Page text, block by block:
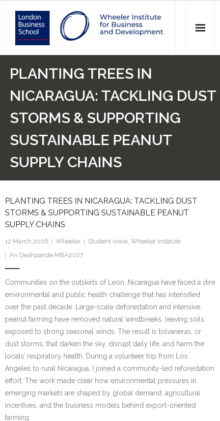
Research
Initiatives
Our Students
Who we are
Main Website >
Research portal >
Newsletter
PLANTING TREES IN
NICARAGUA: TACKLING DUST
STORMS & SUPPORTING
SUSTAINABLE PEANUT
SUPPLY CHAINS
PLANTING TREES IN NICARAGUA: TACKLING DUST
STORMS & SUPPORTING SUSTAINABLE PEANUT
SUPPLY CHAINS
12 March 2026 Wheeler Student voice, Wheeler Institute
Ari Deshpande MBA2027
Communities on the outskirts of León, Nicaragua have faced a dire
environmental and public health challenge that has intensified
over the past decade. Large-scale deforestation and intensive
peanut farming have removed natural windbreaks, leaving soils
exposed to strong seasonal winds. The result is tolvaneras, or
dust storms, that darken the sky, disrupt daily life, and harm the
locals’ respiratory health. During a volunteer trip from Los
Angeles to rural Nicaragua, I joined a community-led reforestation
effort. The work made clear how environmental pressures in
emerging markets are shaped by global demand, agricultural
incentives, and the business models behind export-oriented
farming.